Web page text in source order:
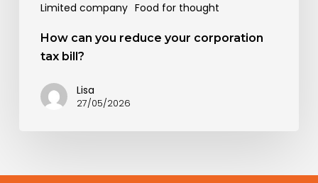
Limited company Food for thought
How can you reduce your corporation
tax bill?
Lisa
27/05/2026